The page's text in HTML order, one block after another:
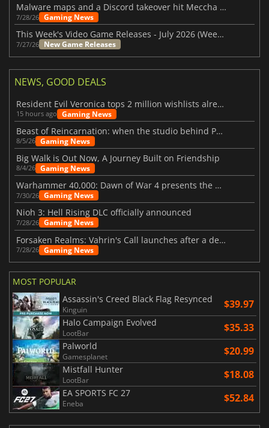
Malware maps and a Discord takeover hit Meccha Chameleon
7/28/26 Gaming News
This Week's Video Game Releases - July 2026 (Week 31)
7/27/26 New Game Releases
NEWS, GOOD DEALS
Resident Evil Veronica tops 2 million wishlists already
15 hours ago Gaming News
Beast of Reincarnation: when the studio behind Pokémon takes a new path
8/5/26 Gaming News
Big Walk is Out Now, A Journey Built on Friendship
8/4/26 Gaming News
Warhammer 40,000: Dawn of War 4 presents the Necron faction
7/30/26 Gaming News
Nioh 3: Hell Rising DLC officially announced
7/28/26 Gaming News
Forsaken Realms: Vahrin's Call launches after a decade of development
7/28/26 Gaming News
MOST POPULAR
Assassin's Creed Black Flag Resynced
Kinguin $39.97
Halo Campaign Evolved
LootBar $35.33
Palworld
Gamesplanet $20.99
Mistfall Hunter
LootBar $18.08
EA SPORTS FC 27
Eneba $52.84